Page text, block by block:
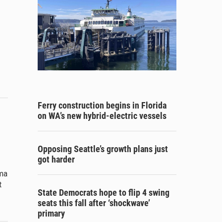
Ferry construction begins in Florida
on WA’s new hybrid-electric vessels
Opposing Seattle’s growth plans just
got harder
State Democrats hope to flip 4 swing
seats this fall after ‘shockwave’
primary